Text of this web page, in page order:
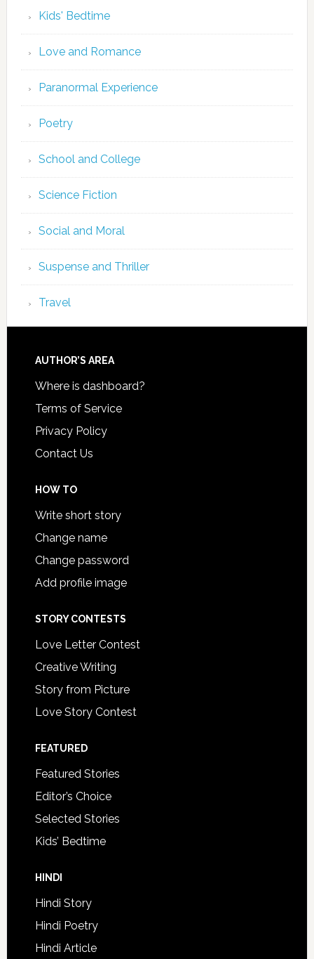
Kids' Bedtime
Love and Romance
Paranormal Experience
Poetry
School and College
Science Fiction
Social and Moral
Suspense and Thriller
Travel
AUTHOR’S AREA
Where is dashboard?
Terms of Service
Privacy Policy
Contact Us
HOW TO
Write short story
Change name
Change password
Add profile image
STORY CONTESTS
Love Letter Contest
Creative Writing
Story from Picture
Love Story Contest
FEATURED
Featured Stories
Editor’s Choice
Selected Stories
Kids’ Bedtime
HINDI
Hindi Story
Hindi Poetry
Hindi Article